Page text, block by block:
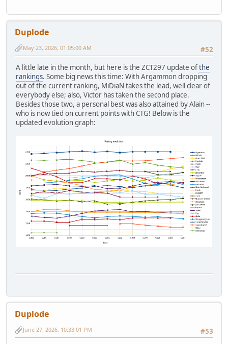
Duplode
#52
May 23, 2026, 01:05:00 AM
A little late in the month, but here is the ZCT297 update ofthe
rankings. Some big news this time: With Argammon dropping
out of the current ranking, MiDiaN takes the lead, well clear of
everybody else; also, Victor has taken the second place.
Besides those two, a personal best was also attained by Alain --
who is now tied on current points with CTG! Below is the
updated evolution graph:
Duplode
#53
June 27, 2026, 10:33:01 PM